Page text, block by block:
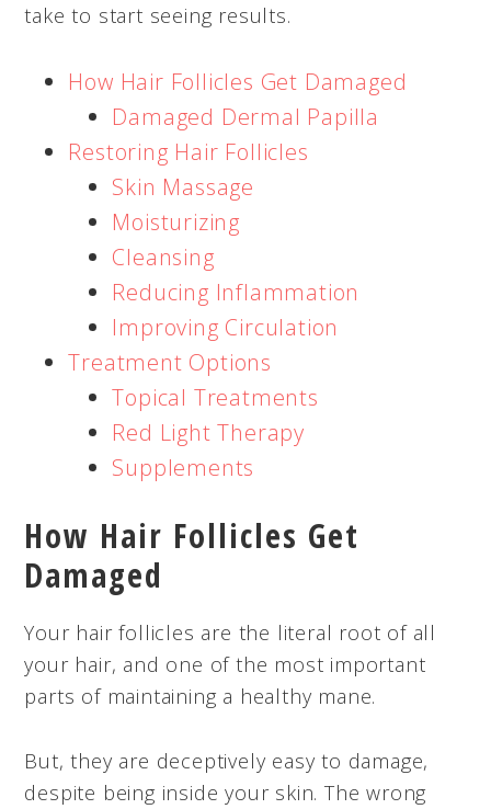
take to start seeing results.
How Hair Follicles Get Damaged
Damaged Dermal Papilla
Restoring Hair Follicles
Skin Massage
Moisturizing
Cleansing
Reducing Inflammation
Improving Circulation
Treatment Options
Topical Treatments
Red Light Therapy
Supplements
How Hair Follicles Get
Damaged
Your hair follicles are the literal root of all
your hair, and one of the most important
parts of maintaining a healthy mane.
But, they are deceptively easy to damage,
despite being inside your skin. The wrong